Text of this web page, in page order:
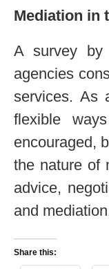
Mediation in
A survey by
agencies
services. As
flexible
encouraged,
the nature of
advice,
and
Share this: